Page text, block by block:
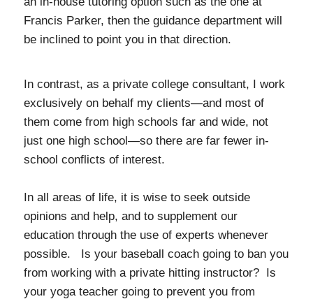
Francis Parker, then the guidance department will
be inclined to point you in that direction.
In contrast, as a private college consultant, I work
exclusively on behalf my clients—and most of
them come from high schools far and wide, not
just one high school—so there are far fewer in-
school conflicts of interest.
In all areas of life, it is wise to seek outside
opinions and help, and to supplement our
education through the use of experts whenever
possible. Is your baseball coach going to ban you
from working with a private hitting instructor? Is
your yoga teacher going to prevent you from